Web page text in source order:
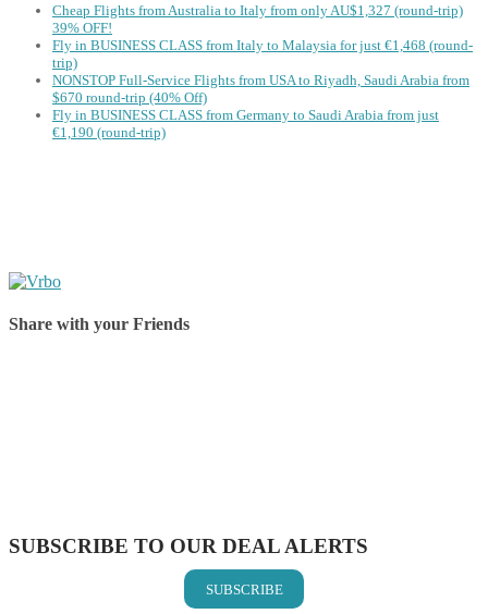
Cheap Flights from Australia to Italy from only AU$1,327 (round-trip)
39% OFF!
Fly in BUSINESS CLASS from Italy to Malaysia for just €1,468 (round-
trip)
NONSTOP Full-Service Flights from USA to Riyadh, Saudi Arabia from
$670 round-trip (40% Off)
Fly in BUSINESS CLASS from Germany to Saudi Arabia from just
€1,190 (round-trip)
Share with your Friends
SUBSCRIBE TO OUR DEAL ALERTS
SUBSCRIBE